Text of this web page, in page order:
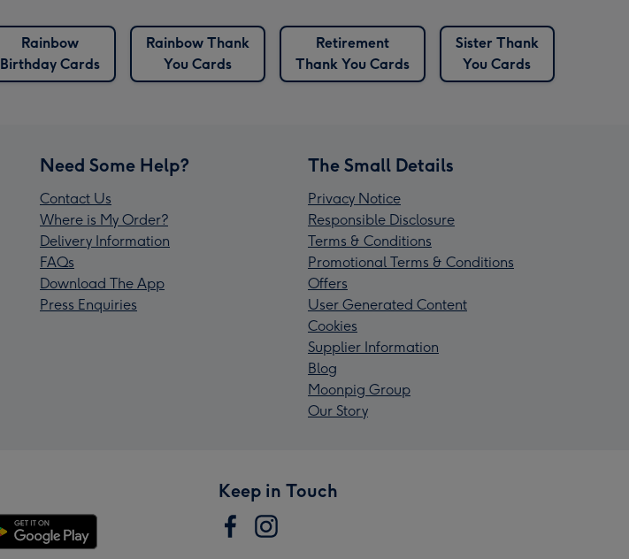
Rainbow
Birthday Cards
Rainbow Thank
You Cards
Retirement
Thank You Cards
Sister Thank
You Cards
Need Some Help?
Contact Us
Where is My Order?
Delivery Information
FAQs
Download The App
Press Enquiries
The Small Details
Privacy Notice
Responsible Disclosure
Terms & Conditions
Promotional Terms & Conditions
Offers
User Generated Content
Cookies
Supplier Information
Blog
Moonpig Group
Our Story
Keep in Touch